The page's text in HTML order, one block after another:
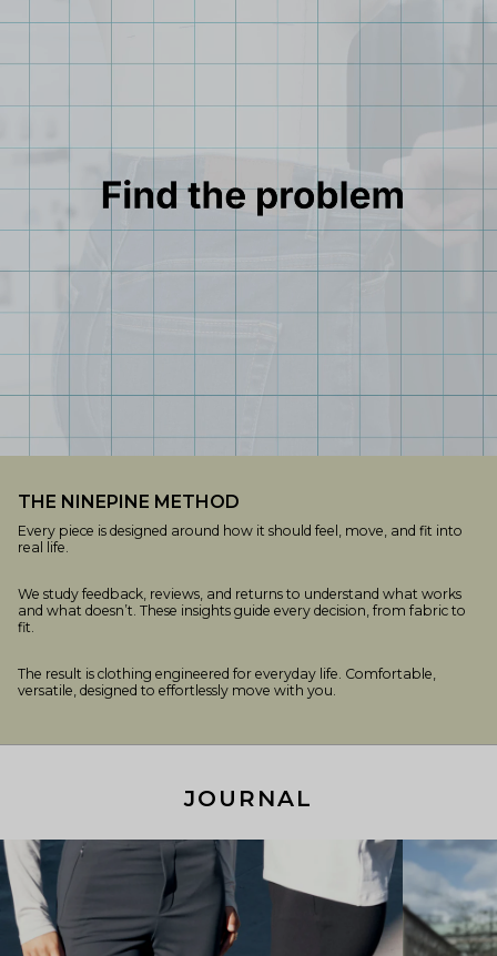
THE NINEPINE METHOD
Every piece is designed around how it should feel, move, and fit into
real life.
We study feedback, reviews, and returns to understand what works
and what doesn’t. These insights guide every decision, from fabric to
fit.
The result is clothing engineered for everyday life. Comfortable,
versatile, designed to effortlessly move with you.
JOURNAL